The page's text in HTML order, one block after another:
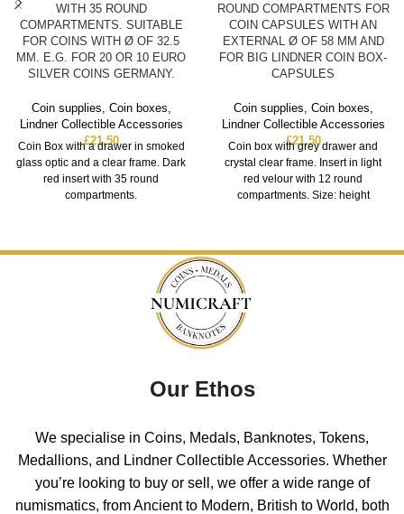
WITH 35 ROUND
COMPARTMENTS. SUITABLE
FOR COINS WITH Ø OF 32.5
MM. E.G. FOR 20 OR 10 EURO
SILVER COINS GERMANY.
Coin supplies Coin boxes
Lindner Collectible Accessories
£21.50
Coin Box with a drawer in smoked
glass optic and a clear frame. Dark
red insert with 35 round
compartments.
ROUND COMPARTMENTS FOR
COIN CAPSULES WITH AN
EXTERNAL Ø OF 58 MM AND
FOR BIG LINDNER COIN BOX-
CAPSULES
Coin supplies Coin boxes
Lindner Collectible Accessories
£21.50
Coin box with grey drawer and
crystal clear frame. Insert in light
red velour with 12 round
compartments. Size: height
Our Ethos
We specialise in Coins, Medals, Banknotes, Tokens,
Medallions, and Lindner Collectible Accessories. Whether
you’re looking to buy or sell, we offer a wide range of
numismatics, from Ancient to Modern, British to World, both